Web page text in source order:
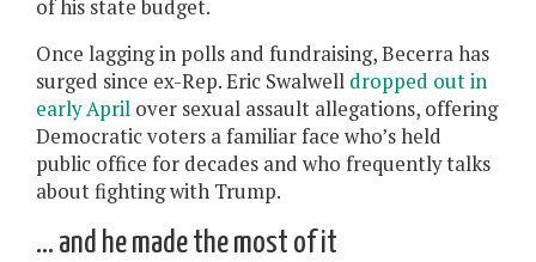
of his state budget.
Once lagging in polls and fundraising, Becerra has
surged since ex-Rep. Eric Swalwell dropped out in
early April over sexual assault allegations, offering
Democratic voters a familiar face who’s held
public office for decades and who frequently talks
about fighting with Trump.
… and he made the most of it